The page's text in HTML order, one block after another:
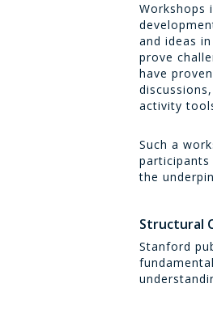
Workshops
and ideas
prove
have
activity
Such a
the
Structural
Stanford